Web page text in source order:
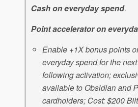
Cash on everyday spend.
Point accelerator on
Enable +1X bonus points
everyday spend for the
following activation;
available to Obsidian and
cardholders; Cost: $200